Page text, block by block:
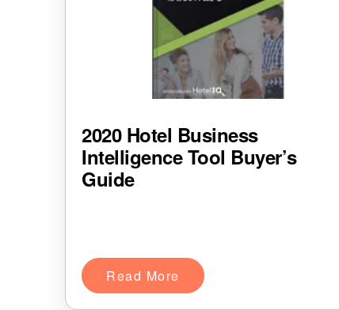
2020 Hotel Business
Intelligence Tool Buyer’s
Guide
Read More